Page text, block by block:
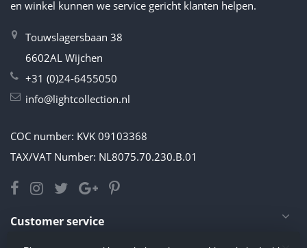
en winkel kunnen we service gericht klanten helpen.
Touwslagersbaan 38
6602AL Wijchen
+31 (0)24-6455050
info@lightcollection.nl
COC number: KVK 09103368
TAX/VAT Number: NL8075.70.230.B.01
Customer service